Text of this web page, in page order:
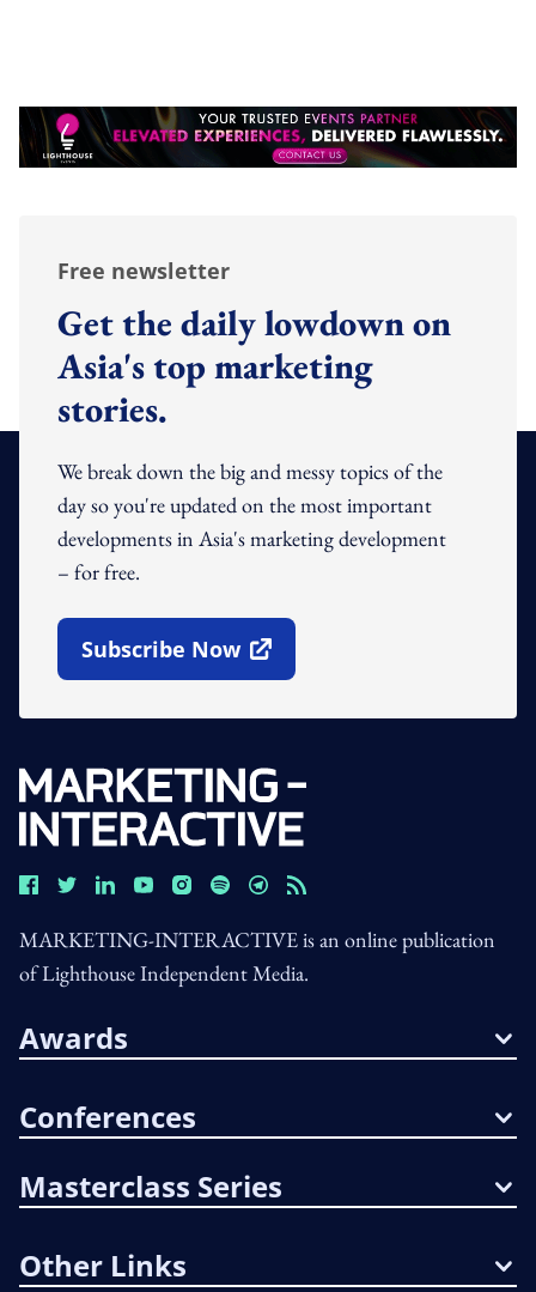
Free newsletter
Get the daily lowdown on
Asia's top marketing
stories.
We break down the big and messy topics of the
day so you're updated on the most important
developments in Asia's marketing development
– for free.
Subscribe Now
Open In New Window
MARKETING-INTERACTIVE is an online publication
of Lighthouse Independent Media.
Awards
Conferences
Masterclass Series
Other Links